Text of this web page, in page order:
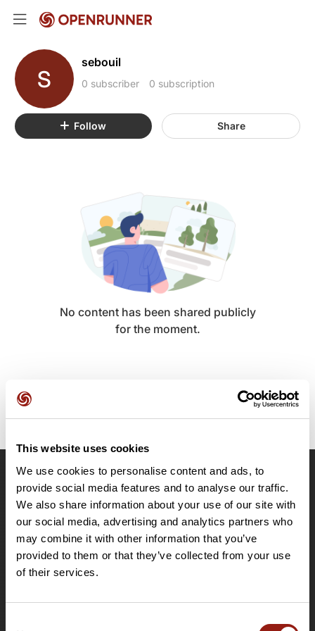
This website uses cookies
We use cookies to personalise content and ads, to
provide social media features and to analyse our traffic.
We also share information about your use of our site with
our social media, advertising and analytics partners who
may combine it with other information that you’ve
provided to them or that they’ve collected from your use
of their services.
S
sebouil
0 subscriber 0 subscription
Follow Share
No content has been shared publicly
for the moment.
OpenRunner
Team
Careers
About
Contact